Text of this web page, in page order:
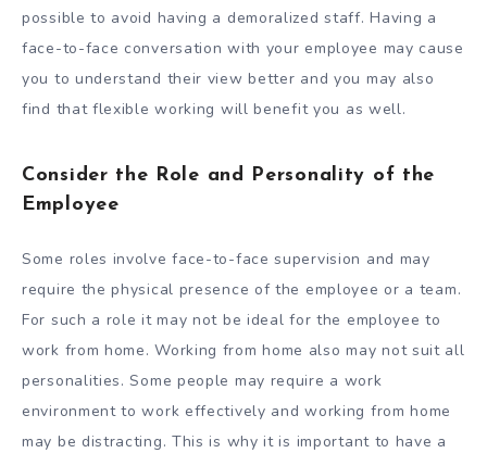
possible to avoid having a demoralized staff. Having a
face-to-face conversation with your employee may cause
you to understand their view better and you may also
find that flexible working will benefit you as well.
Consider the Role and Personality of the
Employee
Some roles involve face-to-face supervision and may
require the physical presence of the employee or a team.
For such a role it may not be ideal for the employee to
work from home. Working from home also may not suit all
personalities. Some people may require a work
environment to work effectively and working from home
may be distracting. This is why it is important to have a